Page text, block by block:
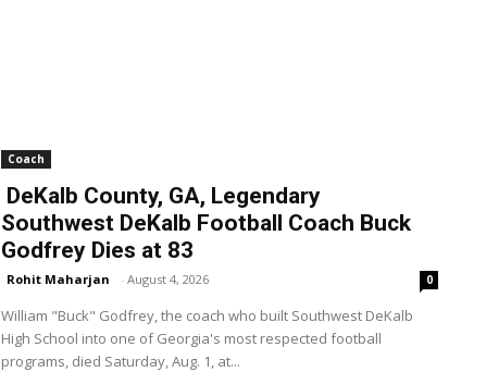
Coach
DeKalb County, GA, Legendary
Southwest DeKalb Football Coach Buck
Godfrey Dies at 83
Rohit Maharjan - August 4, 2026 0
William "Buck" Godfrey, the coach who built Southwest DeKalb
High School into one of Georgia's most respected football
programs, died Saturday, Aug. 1, at...